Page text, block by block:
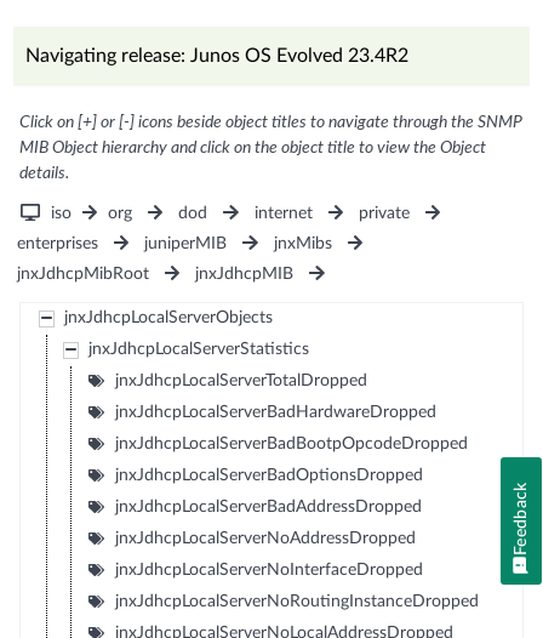
Navigating release: Junos OS Evolved 23.4R2
Click on [+] or [-] icons beside object titles to navigate through the SNMP
MIB Object hierarchy and click on the object title to view the Object
details.
iso org dod internet
private
enterprises
juniperMIB
jnxMibs
jnxJdhcpMibRoot
jnxJdhcpMIB
jnxJdhcpLocalServerObjects
jnxJdhcpLocalServerStatistics
jnxJdhcpLocalServerTotalDropped
jnxJdhcpLocalServerBadHardwareDropped
jnxJdhcpLocalServerBadBootpOpcodeDropped
jnxJdhcpLocalServerBadOptionsDropped
jnxJdhcpLocalServerBadAddressDropped
jnxJdhcpLocalServerNoAddressDropped
jnxJdhcpLocalServerNoInterfaceDropped
jnxJdhcpLocalServerNoRoutingInstanceDropped
jnxJdhcpLocalServerNoLocalAddressDropped
Feedback